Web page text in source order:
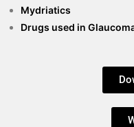
Mydriatics
Drugs used in